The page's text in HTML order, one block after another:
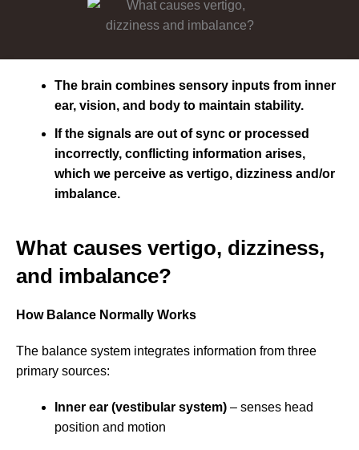
The brain combines sensory inputs from inner
ear, vision, and body to maintain stability.
If the signals are out of sync or processed
incorrectly, conflicting information arises,
which we perceive as vertigo, dizziness and/or
imbalance.
What causes vertigo, dizziness,
and imbalance?
How Balance Normally Works
The balance system integrates information from three
primary sources:
Inner ear (vestibular system) – senses head
position and motion